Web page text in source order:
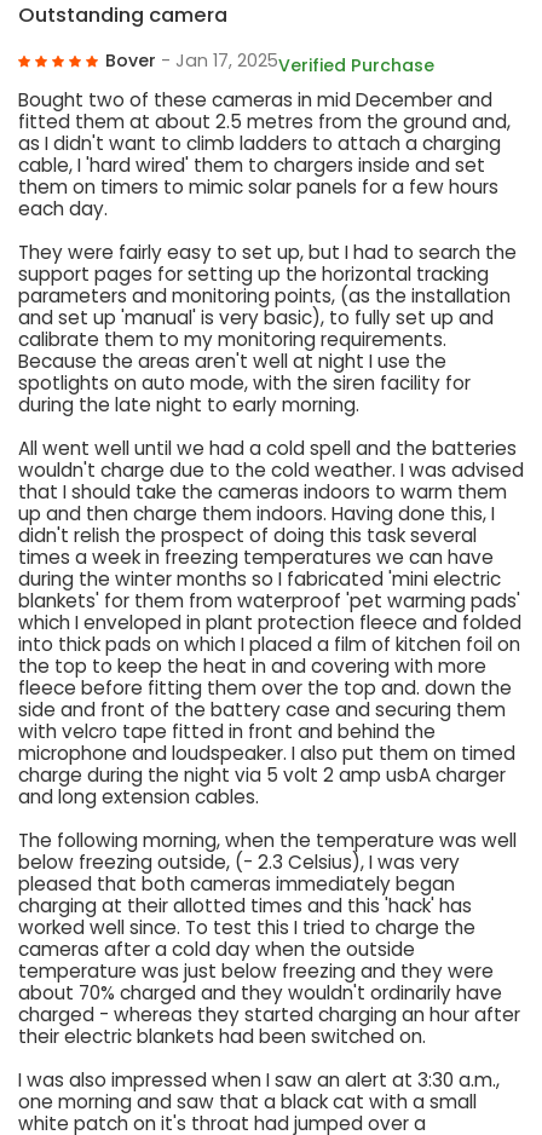
Outstanding camera
Bover - Jan 17, 2025Verified Purchase
Bought two of these cameras in mid December and
fitted them at about 2.5 metres from the ground and,
as I didn't want to climb ladders to attach a charging
cable, I 'hard wired' them to chargers inside and set
them on timers to mimic solar panels for a few hours
each day.
They were fairly easy to set up, but I had to search the
support pages for setting up the horizontal tracking
parameters and monitoring points, (as the installation
and set up 'manual' is very basic), to fully set up and
calibrate them to my monitoring requirements.
Because the areas aren't well at night I use the
spotlights on auto mode, with the siren facility for
during the late night to early morning.
All went well until we had a cold spell and the batteries
wouldn't charge due to the cold weather. I was advised
that I should take the cameras indoors to warm them
up and then charge them indoors. Having done this, I
didn't relish the prospect of doing this task several
times a week in freezing temperatures we can have
during the winter months so I fabricated 'mini electric
blankets' for them from waterproof 'pet warming pads'
which I enveloped in plant protection fleece and folded
into thick pads on which I placed a film of kitchen foil on
the top to keep the heat in and covering with more
fleece before fitting them over the top and. down the
side and front of the battery case and securing them
with velcro tape fitted in front and behind the
microphone and loudspeaker. I also put them on timed
charge during the night via 5 volt 2 amp usbA charger
and long extension cables.
The following morning, when the temperature was well
below freezing outside, (- 2.3 Celsius), I was very
pleased that both cameras immediately began
charging at their allotted times and this 'hack' has
worked well since. To test this I tried to charge the
cameras after a cold day when the outside
temperature was just below freezing and they were
about 70% charged and they wouldn't ordinarily have
charged - whereas they started charging an hour after
their electric blankets had been switched on.
I was also impressed when I saw an alert at 3:30 a.m.,
one morning and saw that a black cat with a small
white patch on it's throat had jumped over a